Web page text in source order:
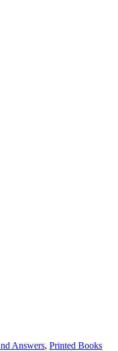
Answers, Printed Books